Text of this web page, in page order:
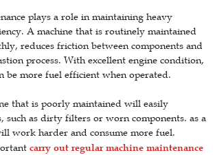
plays a role in maintaining heavy
A machine that is routinely maintained
reduces friction between components and
process. With excellent engine condition,
be more fuel efficient when operated.
that is poorly maintained will easily
such as dirty filters or worn components. as a
work harder and consume more fuel.
carry out regular machine maintenance